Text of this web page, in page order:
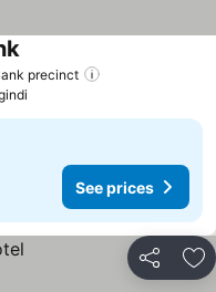
precinct
See prices
See prices
Share